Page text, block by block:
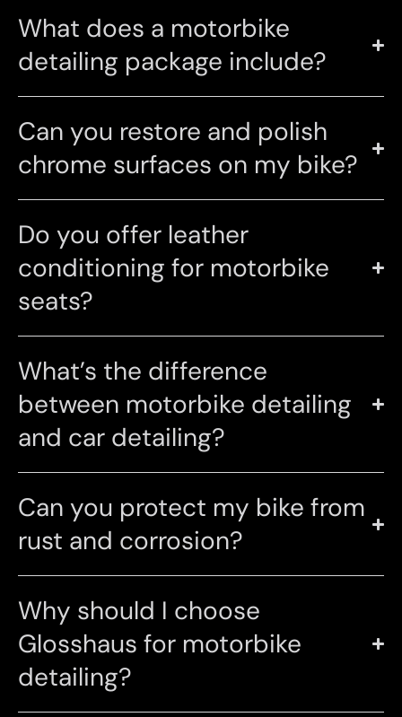
What does a motorbike
detailing package include?
Can you restore and polish
chrome surfaces on my bike?
Do you offer leather
conditioning for motorbike
seats?
What’s the difference
between motorbike detailing
and car detailing?
Can you protect my bike from
rust and corrosion?
Why should I choose
Glosshaus for motorbike
detailing?